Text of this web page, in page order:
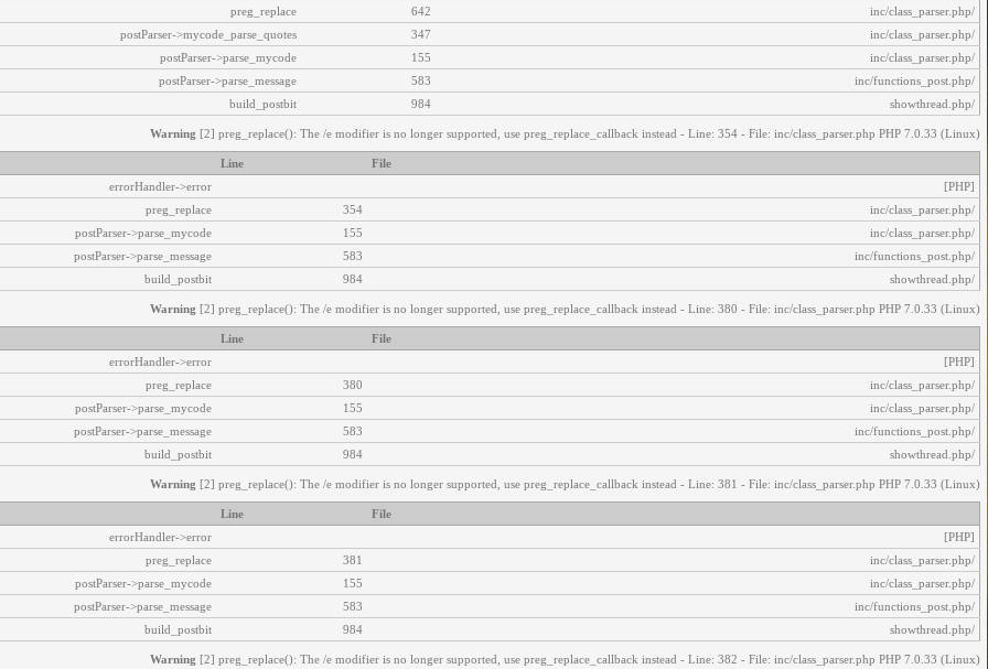
/inc/class_parser.php
642
preg_replace
/inc/class_parser.php
347
postParser->mycode_parse_quotes
/inc/class_parser.php
155
postParser->parse_mycode
/inc/functions_post.php
583
postParser->parse_message
/showthread.php
984
build_postbit
Warning [2] preg_replace(): The /e modifier is no longer supported, use preg_replace_callback instead - Line: 354 - File: inc/class_parser.php PHP 7.0.33 (Linux)
File
Line
[PHP]
errorHandler->error
/inc/class_parser.php
354
preg_replace
/inc/class_parser.php
155
postParser->parse_mycode
/inc/functions_post.php
583
postParser->parse_message
/showthread.php
984
build_postbit
Warning [2] preg_replace(): The /e modifier is no longer supported, use preg_replace_callback instead - Line: 380 - File: inc/class_parser.php PHP 7.0.33 (Linux)
File
Line
[PHP]
errorHandler->error
/inc/class_parser.php
380
preg_replace
/inc/class_parser.php
155
postParser->parse_mycode
/inc/functions_post.php
583
postParser->parse_message
/showthread.php
984
build_postbit
Warning [2] preg_replace(): The /e modifier is no longer supported, use preg_replace_callback instead - Line: 381 - File: inc/class_parser.php PHP 7.0.33 (Linux)
File
Line
[PHP]
errorHandler->error
/inc/class_parser.php
381
preg_replace
/inc/class_parser.php
155
postParser->parse_mycode
/inc/functions_post.php
583
postParser->parse_message
/showthread.php
984
build_postbit
Warning [2] preg_replace(): The /e modifier is no longer supported, use preg_replace_callback instead - Line: 382 - File: inc/class_parser.php PHP 7.0.33 (Linux)